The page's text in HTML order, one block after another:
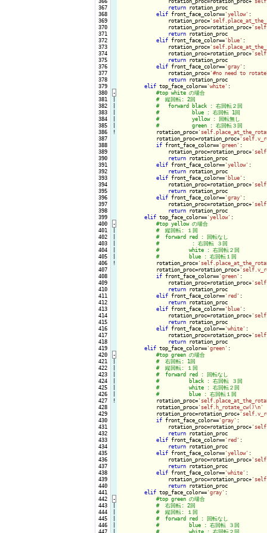
367
368
369
370
371
372
373
374
375
376
377
378
379
380
381
382
383
384
385
386
387
388
389
390
391
392
393
394
395
396
397
398
399
400
401
402
403
404
405
406
407
408
409
410
411
412
413
414
415
416
417
418
419
420
421
422
423
424
425
426
427
428
429
430
431
432
433
434
435
436
437
438
439
440
441
442
443
444
445
446
447
-
!
-
!
-
!
-
return rotation_proc
elif front_face_color=='yellow' :
                rotation_proc=
                rotation_proc=rotation_proc+
return rotation_proc
elif front_face_color=='blue' :
                rotation_proc=
                rotation_proc=rotation_proc+
return rotation_proc
elif front_face_color=='gray' :
                rotation_proc=
'#no need to
return rotation_proc
elif top_face_color=='white' :
#top white の場合
rotation_proc=
            rotation_proc=rotation_proc+
if front_face_color=='green' :
                rotation_proc=rotation_proc+
return rotation_proc
elif front_face_color=='yellow' :
return rotation_proc
elif front_face_color=='blue' :
                rotation_proc=rotation_proc+
return rotation_proc
elif front_face_color=='gray' :
                rotation_proc=rotation_proc+
return rotation_proc
elif top_face_color=='yellow' :
#top yellow の場合
rotation_proc=
            rotation_proc=rotation_proc+
if front_face_color=='green' :
                rotation_proc=rotation_proc+
return rotation_proc
elif front_face_color=='red' :
return rotation_proc
elif front_face_color=='blue' :
                rotation_proc=rotation_proc+
return rotation_proc
elif front_face_color=='white' :
                rotation_proc=rotation_proc+
return rotation_proc
elif top_face_color=='green' :
#top green の場合
rotation_proc=
            rotation_proc=
'self.h_rotate_cw()\n'
            rotation_proc=rotation_proc+
if front_face_color=='gray' :
                rotation_proc=rotation_proc+
return rotation_proc
elif front_face_color=='red' :
return rotation_proc
elif front_face_color=='yellow' :
                rotation_proc=rotation_proc+
return rotation_proc
elif front_face_color=='white' :
                rotation_proc=rotation_proc+
return rotation_proc
elif top_face_color=='gray' :
#top green の場合